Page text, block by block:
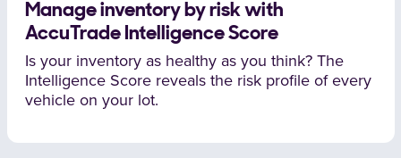
Manage inventory by risk with
AccuTrade Intelligence Score
Is your inventory as healthy as you think? The
Intelligence Score reveals the risk profile of every
vehicle on your lot.